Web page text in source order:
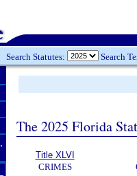
Search Statutes: Search
The 2025 Florida
Title XLVI
CRIMES